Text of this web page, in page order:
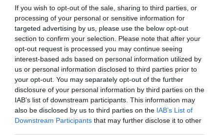
If you wish to opt-out of the sale, sharing to third parties, or
processing of your personal or sensitive information for
targeted advertising by us, please use the below opt-out
section to confirm your selection. Please note that after your
opt-out request is processed you may continue seeing
interest-based ads based on personal information utilized by
us or personal information disclosed to third parties prior to
your opt-out. You may separately opt-out of the further
disclosure of your personal information by third parties on the
IAB’s list of downstream participants. This information may
also be disclosed by us to third parties on the IAB’s List of
Downstream Participants that may further disclose it to other
What's Nearby
Attraction